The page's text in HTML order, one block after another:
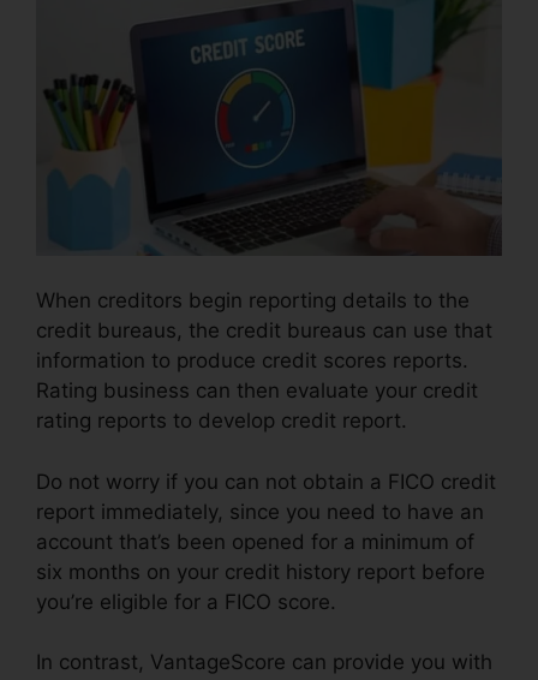
When creditors begin reporting details to the
credit bureaus, the credit bureaus can use that
information to produce credit scores reports.
Rating business can then evaluate your credit
rating reports to develop credit report.
Do not worry if you can not obtain a FICO credit
report immediately, since you need to have an
account that’s been opened for a minimum of
six months on your credit history report before
you’re eligible for a FICO score.
In contrast, VantageScore can provide you with